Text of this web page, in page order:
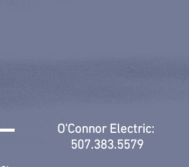
O'Connor Electric:
507.383.5579